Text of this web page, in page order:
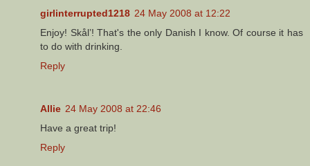
girlinterrupted1218 24 May 2008 at 12:22
Enjoy! Skål’! That's the only Danish I know. Of course it has
to do with drinking.
Reply
Allie 24 May 2008 at 22:46
Have a great trip!
Reply